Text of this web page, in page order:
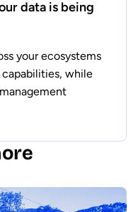
data is being
your ecosystems
while